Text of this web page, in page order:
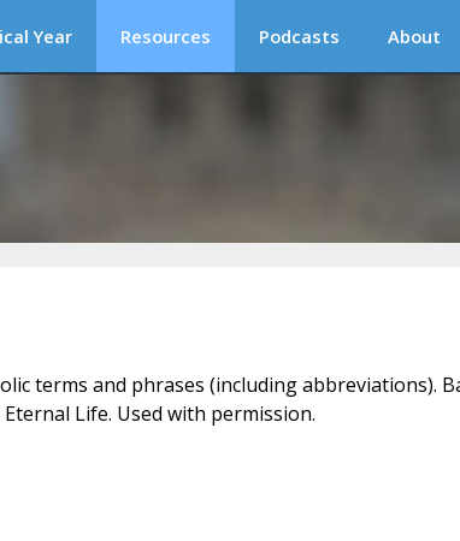
Year Resources Podcasts About
terms and phrases (including abbreviations).
Life. Used with permission.